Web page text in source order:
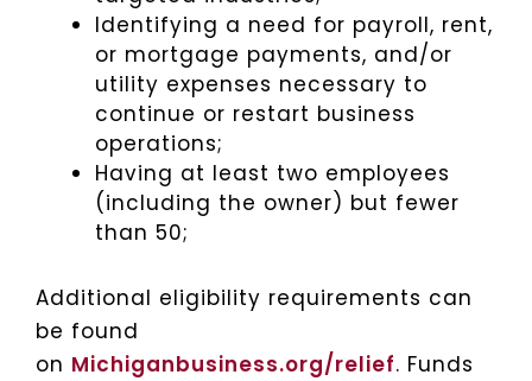
Identifying a need for payroll, rent,
or mortgage payments, and/or
utility expenses necessary to
continue or restart business
operations;
Having at least two employees
(including the owner) but fewer
than 50;
Additional eligibility requirements can
be found
on Michiganbusiness.org/relief. Funds